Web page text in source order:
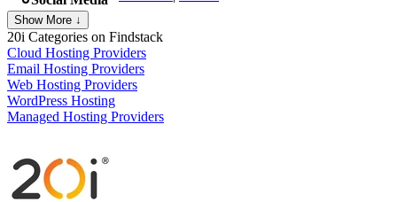
Show More ↓
20i Categories on Findstack
Cloud Hosting Providers
Email Hosting Providers
Web Hosting Providers
WordPress Hosting
Managed Hosting Providers